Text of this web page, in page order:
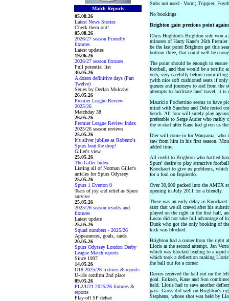
Match Reports
05.08.26
Latest News Stories
Check them out!
05.08.26
2026/27 season Friendly
fixtures
Latest updates
19.06.26
2026/27 season fixtures
Full potential list
30.05.26
A dozen definitive days (Part
Twelve)
Series by Declan Mulcahy
26.05.26
Premier League Review
2025/26
Matchday 38
26.05.26
Premier League Review Index
2025/26 season reviews
25.05.26
It's silver jubilee as Roberto's
Spurs beat the drop!
Giller's view
25.05.26
The Giller Index
Listing all of Norman Giller's
articles for Spurs Odyssey
25.05.26
Spurs 1 Everton 0
Tears of joy and relief as Spurs
survive
25.05.26
2025/26 season results and
fixtures
Latest update
25.05.26
Squad numbers - 2025/26
Appearances, goals, cards
20.05.26
Spurs Odyssey London Derby
League Match reports
Since 1997
14.05.26
U18 2025/26 fixtures & reports
U-18s confirm 2nd place
09.05.26
PL2/U21 2025/26 fixtures &
reports
Play-off SF defeat
Subs not used:- Vorm; Trippier,
No bookings
Brighton gain precious point
Chris Hughton's Brighton side won
minutes of Harry Kane's 26th
be the last point Brighton get this
bottom three, that could well be
The point should be enough to
football, and that would be a terrific
very, very carefully before
(with nice soft cushioned seats if
queues and journeys to and from the
attempts to facilitate fans' travel, it is
Mauricio Pochettino seems to have
mind with Sanchez and Dele rested
bench. All four will surely play
preferable to Serge Aurier who rashly
the re-start after Kane had given us
Dier will come in for Wanyama, who
saw from him in his first season.
added time.
All credit to Brighton who battled
Spurs' desire to play attractive
Knockaert to give us problems,
for a foul on Izquierdo.
Over 30,000 packed into the AMEX
opening in July 2011 for a friendly.
There was an early delay as
start that we all craved after his
played on the right in the first half,
Lucas did not take full advantage of
Dunk who got the only booking of
kick was blocked.
Brighton had a corner from the right
Lloris at the second attempt. Jan
which was blocked leading to a rapid
which took a deflection making
the ball out for a corner.
Davies received the ball out on the
goal. Eriksen, Kane and Son
held. Lloris had to save another
pass. Gross did well on Brighton's
Stephens, whose shot was held by